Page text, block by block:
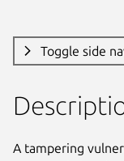
Toggle side
A tampering